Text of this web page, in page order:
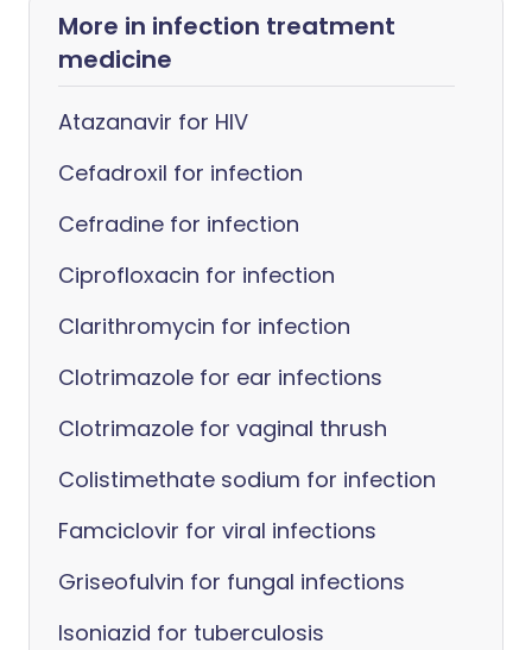
More in infection treatment
medicine
Atazanavir for HIV
Cefadroxil for infection
Cefradine for infection
Ciprofloxacin for infection
Clarithromycin for infection
Clotrimazole for ear infections
Clotrimazole for vaginal thrush
Colistimethate sodium for infection
Famciclovir for viral infections
Griseofulvin for fungal infections
Isoniazid for tuberculosis